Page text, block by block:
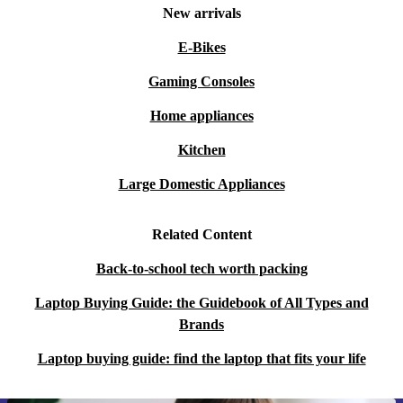
New arrivals
E-Bikes
Gaming Consoles
Home appliances
Kitchen
Large Domestic Appliances
Related Content
Back-to-school tech worth packing
Laptop Buying Guide: the Guidebook of All Types and
Brands
Laptop buying guide: find the laptop that fits your life